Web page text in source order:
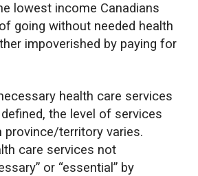
lowest income Canadians
going without needed health
impoverished by paying for
health care services
the level of services
province/territory varies.
care services not
or “essential” by